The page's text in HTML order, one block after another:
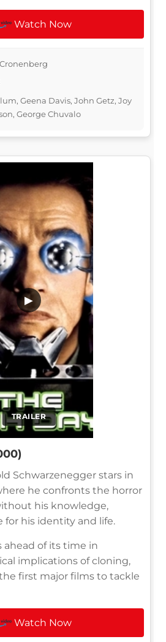
Watch Now
Geena Davis, John Getz, Joy
George Chuvalo
TRAILER
▶
Schwarzenegger stars in
he confronts the horror
his knowledge,
for his identity and life.
ahead of its time in
implications of cloning,
first major films to tackle
Watch Now